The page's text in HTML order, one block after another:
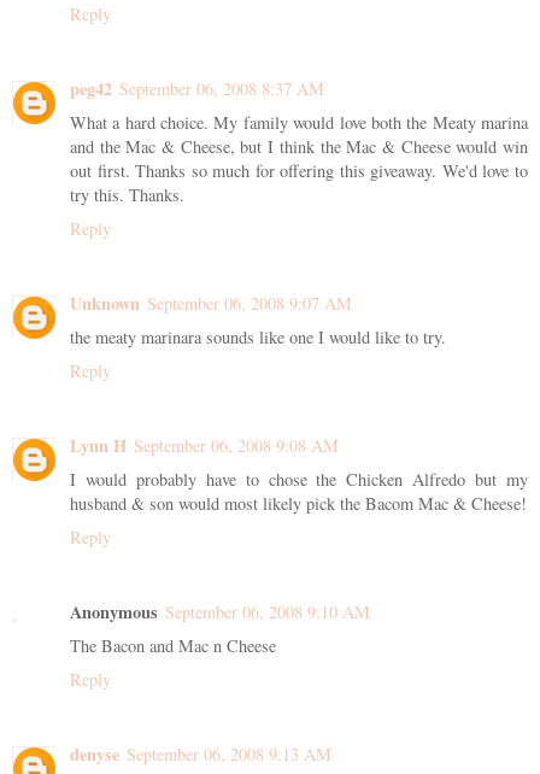
Reply
peg42 September 06, 2008 8:37 AM
What a hard choice. My family would love both the Meaty marina
and the Mac & Cheese, but I think the Mac & Cheese would win
out first. Thanks so much for offering this giveaway. We'd love to
try this. Thanks.
Reply
Unknown September 06, 2008 9:07 AM
the meaty marinara sounds like one I would like to try.
Reply
Lynn H September 06, 2008 9:08 AM
I would probably have to chose the Chicken Alfredo but my
husband & son would most likely pick the Bacom Mac & Cheese!
Reply
Anonymous September 06, 2008 9:10 AM
The Bacon and Mac n Cheese
Reply
denyse September 06, 2008 9:13 AM